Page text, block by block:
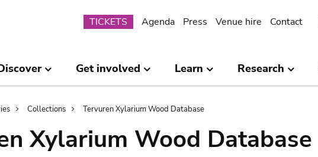
Submenu
TICKETS Agenda Press Venue hire Contact
Get involved Learn Research
Collections Tervuren Xylarium Wood Database
Xylarium Wood Database